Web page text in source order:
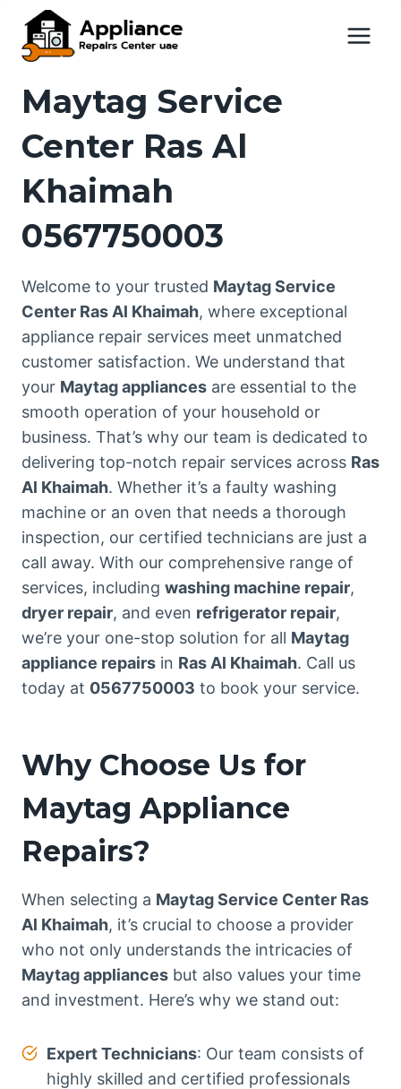
content
Maytag Service
Center Ras Al
Khaimah
0567750003
Welcome to your trusted Maytag Service
Center Ras Al Khaimah, where exceptional
appliance repair services meet unmatched
customer satisfaction. We understand that
your Maytag appliances are essential to the
smooth operation of your household or
business. That’s why our team is dedicated to
delivering top-notch repair services across Ras
Al Khaimah. Whether it’s a faulty washing
machine or an oven that needs a thorough
inspection, our certified technicians are just a
call away. With our comprehensive range of
services, including washing machine repair,
dryer repair, and even refrigerator repair,
we’re your one-stop solution for all Maytag
appliance repairs in Ras Al Khaimah. Call us
today at 0567750003 to book your service.
Why Choose Us for
Maytag Appliance
Repairs?
When selecting a Maytag Service Center Ras
Al Khaimah, it’s crucial to choose a provider
who not only understands the intricacies of
Maytag appliances but also values your time
and investment. Here’s why we stand out:
Expert Technicians: Our team consists of
highly skilled and certified professionals